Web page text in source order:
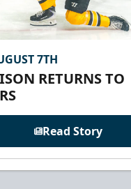
7TH
RETURNS TO
Read Story